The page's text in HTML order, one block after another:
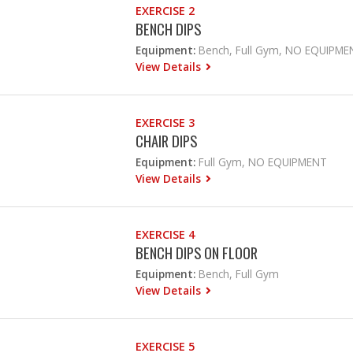
EXERCISE 2
BENCH DIPS
Equipment: Bench, Full Gym, NO
View Details
EXERCISE 3
CHAIR DIPS
Equipment: Full Gym, NO EQUIPMENT
View Details
EXERCISE 4
BENCH DIPS ON FLOOR
Equipment: Bench, Full Gym
View Details
EXERCISE 5